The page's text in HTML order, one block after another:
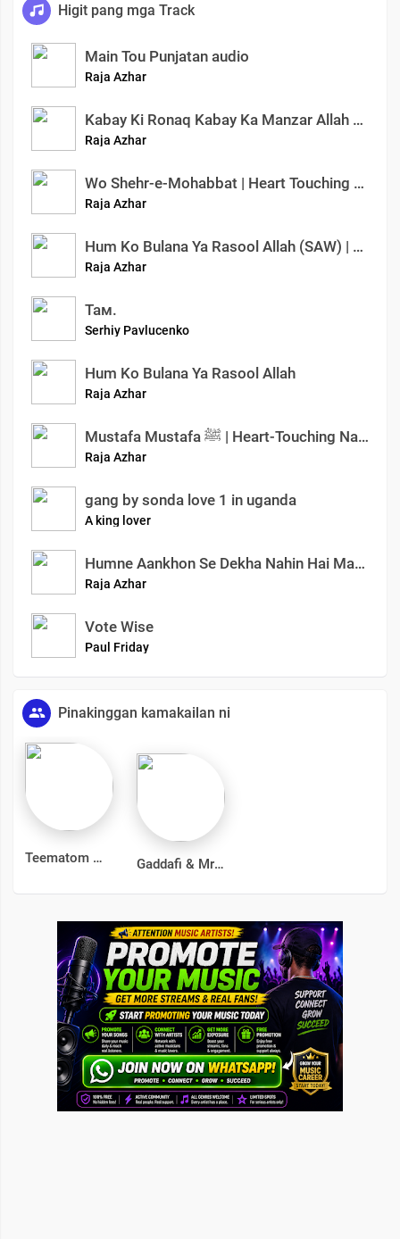
Higit pang mga Track
Main Tou Punjatan audio
Raja Azhar
Kabay Ki Ronaq Kabay Ka Manzar Allah ho Akbar | New Hajj Nasheed | Azhar Raja Official #nasheed
Raja Azhar
Wo Shehr-e-Mohabbat | Heart Touching Naat Sharif | Azhar Raja Official | Ishq-e-Mustafa
Raja Azhar
Hum Ko Bulana Ya Rasool Allah (SAW) | Slowed And Reverb Naats | Azhar Raja Official
Raja Azhar
Там.
Serhiy Pavlucenko
Hum Ko Bulana Ya Rasool Allah
Raja Azhar
Mustafa Mustafa ﷺ | Heart-Touching Naat Sharif | Emotional Nasheed 2025 | Azhar Raja Official
Raja Azhar
gang by sonda love 1 in uganda
A king lover
Humne Aankhon Se Dekha Nahin Hai Magar
Raja Azhar
Vote Wise
Paul Friday
Pinakinggan kamakailan ni
Teematom Gaddafi & Mr Molewa